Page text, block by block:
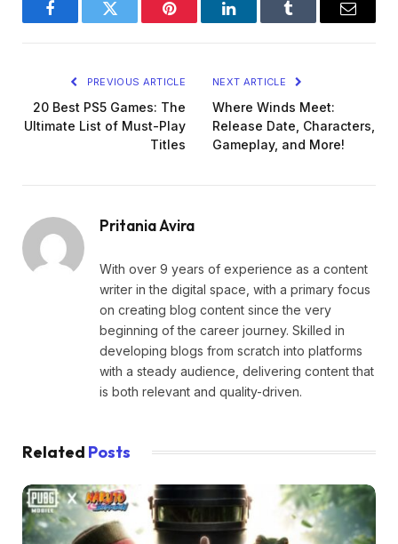
FacebookTwitter Pinterest LinkedInTumblr Email
PREVIOUS ARTICLE
20 Best PS5 Games: The
Ultimate List of Must-Play
Titles
NEXT ARTICLE
Where Winds Meet:
Release Date, Characters,
Gameplay, and More!
Pritania Avira
With over 9 years of experience as a content
writer in the digital space, with a primary focus
on creating blog content since the very
beginning of the career journey. Skilled in
developing blogs from scratch into platforms
with a steady audience, delivering content that
is both relevant and quality-driven.
Related Posts